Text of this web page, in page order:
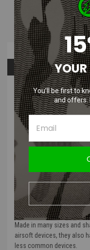
PRODUCT
Superior Trigger
With the best discharge
very snappy trigger with a
Higher Compatibility
Made in many sizes and
airsoft devices, they also
less common devices
YOUR
You’ll be first to
and offers.